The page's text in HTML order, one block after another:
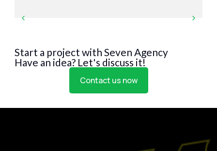
Start a project with Seven Agency
Have an idea? Let's discuss it!
Contact us now